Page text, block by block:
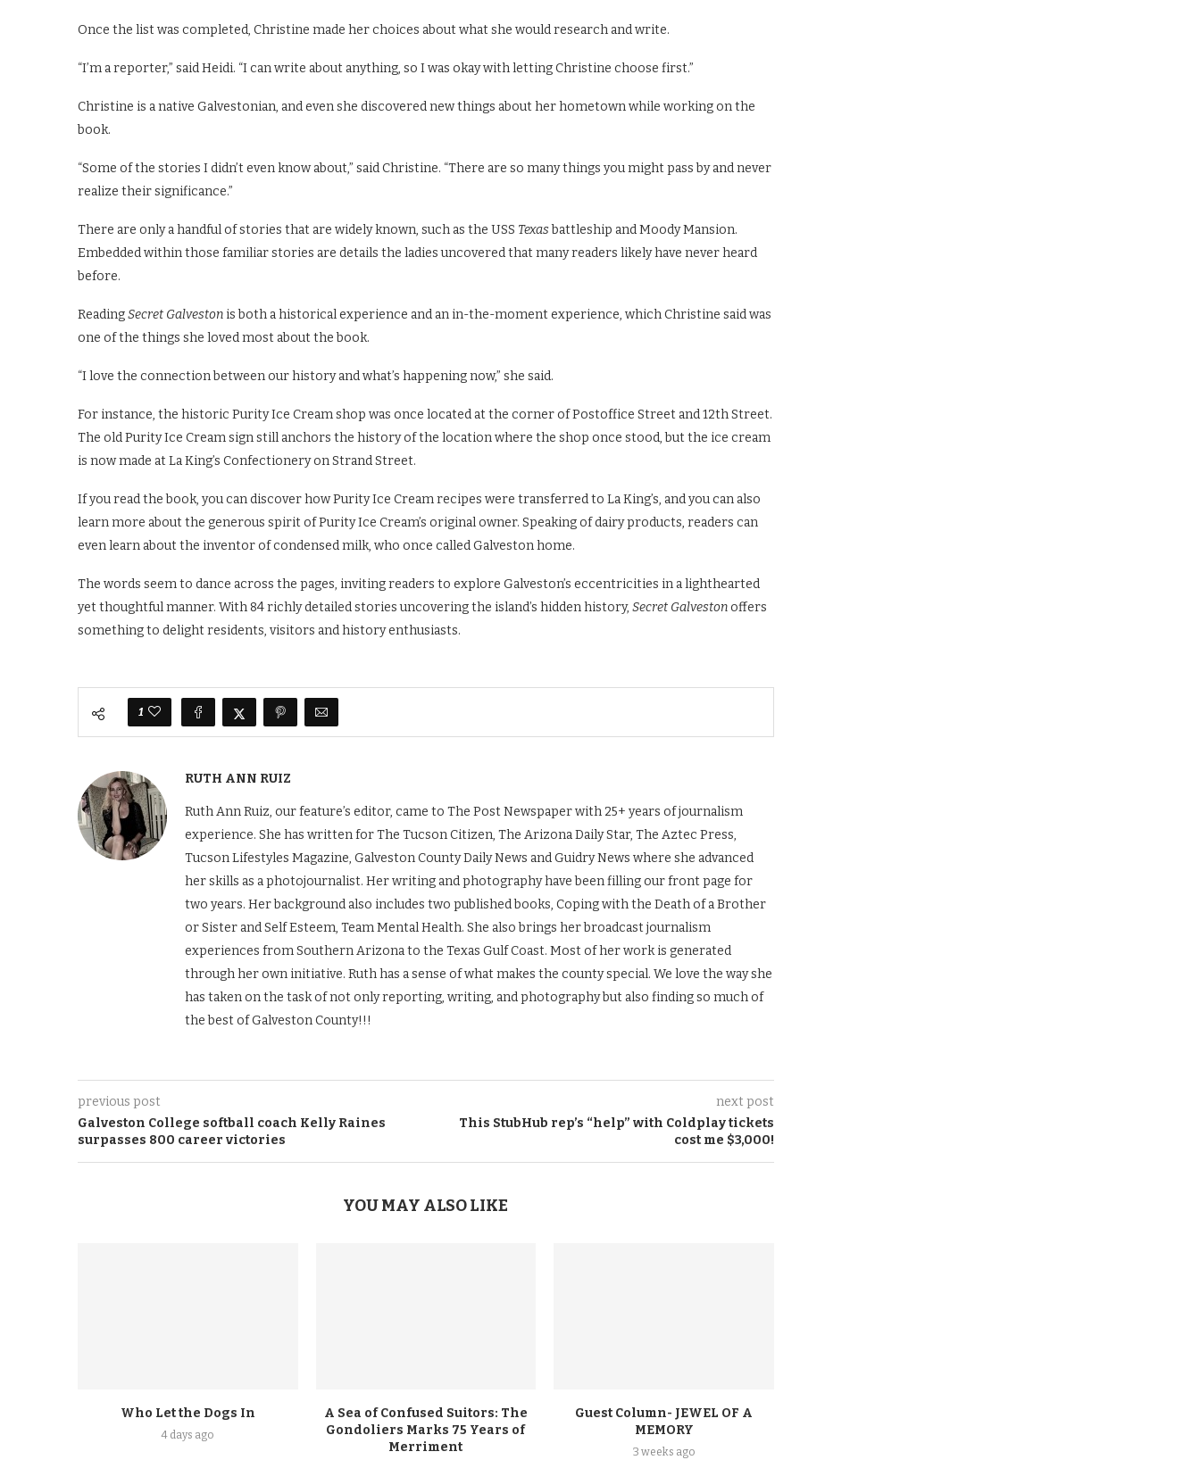
Once the list was completed, Christine made her choices about what she would research and write.
“I’m a reporter,” said Heidi. “I can write about anything, so I was okay with letting Christine choose first.”
Christine is a native Galvestonian, and even she discovered new things about her hometown while working on the
book.
“Some of the stories I didn’t even know about,” said Christine. “There are so many things you might pass by and never
realize their significance.”
There are only a handful of stories that are widely known, such as the USS Texasbattleship and Moody Mansion.
Embedded within those familiar stories are details the ladies uncovered that many readers likely have never heard
before.
ReadingSecret Galveston is both a historical experience and an in-the-moment experience, which Christine said was
one of the things she loved most about the book.
“I love the connection between our history and what’s happening now,” she said.
For instance, the historic Purity Ice Cream shop was once located at the corner of Postoffice Street and 12th Street.
The old Purity Ice Cream sign still anchors the history of the location where the shop once stood, but the ice cream
is now made at La King’s Confectionery on Strand Street.
If you read the book, you can discover how Purity Ice Cream recipes were transferred to La King’s, and you can also
learn more about the generous spirit of Purity Ice Cream’s original owner. Speaking of dairy products, readers can
even learn about the inventor of condensed milk, who once called Galveston home.
The words seem to dance across the pages, inviting readers to explore Galveston’s eccentricities in a lighthearted
yet thoughtful manner. With 84 richly detailed stories uncovering the island’s hidden history, Secret Galvestonoffers
something to delight residents, visitors and history enthusiasts.
1
RUTH ANN RUIZ
Ruth Ann Ruiz, our feature’s editor, came to The Post Newspaper with 25+ years of journalism
experience. She has written for The Tucson Citizen, The Arizona Daily Star, The Aztec Press,
Tucson Lifestyles Magazine, Galveston County Daily News and Guidry News where she advanced
her skills as a photojournalist. Her writing and photography have been filling our front page for
two years. Her background also includes two published books, Coping with the Death of a Brother
or Sister and Self Esteem, Team Mental Health. She also brings her broadcast journalism
experiences from Southern Arizona to the Texas Gulf Coast. Most of her work is generated
through her own initiative. Ruth has a sense of what makes the county special. We love the way she
has taken on the task of not only reporting, writing, and photography but also finding so much of
the best of Galveston County!!!
previous post
Galveston College softball coach Kelly Raines
surpasses 800 career victories
next post
This StubHub rep’s “help” with Coldplay tickets
cost me $3,000!
YOU MAY ALSO LIKE
Who Let the Dogs In
4 days ago
A Sea of Confused Suitors: The
Gondoliers Marks 75 Years of
Merriment
Guest Column- JEWEL OF A
MEMORY
3 weeks ago